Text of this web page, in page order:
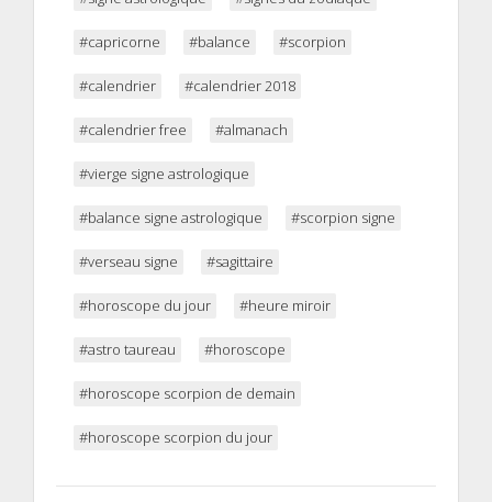
#capricorne #balance #scorpion
#calendrier #calendrier 2018
#calendrier free #almanach
#vierge signe astrologique
#balance signe astrologique #scorpion signe
#verseau signe #sagittaire
#horoscope du jour #heure miroir
#astro taureau #horoscope
#horoscope scorpion de demain
#horoscope scorpion du jour